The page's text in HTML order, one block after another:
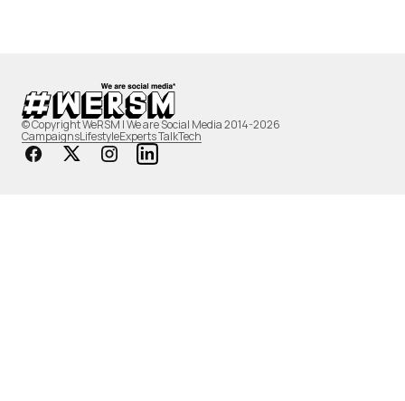
© Copyright WeRSM | We are Social Media 2014-2026
CampaignsLifestyleExperts TalkTech